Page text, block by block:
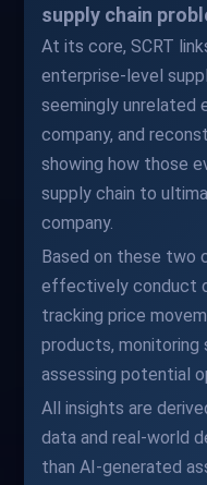
supply chain
At its core, SCRT
enterprise-level
seemingly unrelated
company, and
showing how those
supply chain to
company.
Based on these two
effectively conduct
tracking price
products, monitoring
assessing potential
All insights are
data and real-world
than AI-generated